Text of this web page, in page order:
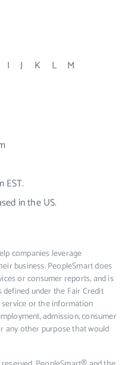
I J K L
M
EST.
in the US.
companies leverage
business. PeopleSmart does
or consumer reports, and is
under the Fair Credit
or the information
admission, consumer
any other purpose that would